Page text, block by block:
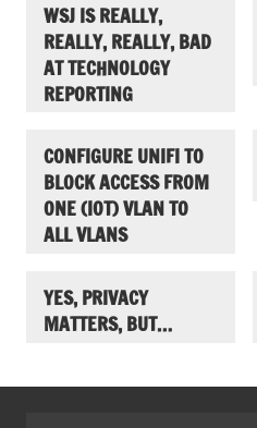
WSJ IS REALLY,
REALLY, REALLY, BAD
AT TECHNOLOGY
REPORTING
CONFIGURE UNIFI TO
BLOCK ACCESS FROM
ONE (IOT) VLAN TO
ALL VLANS
YES, PRIVACY
MATTERS, BUT…